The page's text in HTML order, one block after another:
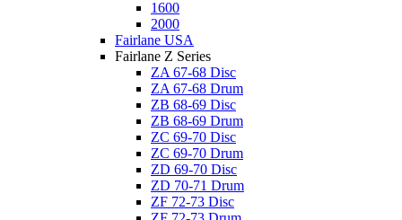
1600
2000
Fairlane USA
Fairlane Z Series
ZA 67-68 Disc
ZA 67-68 Drum
ZB 68-69 Disc
ZB 68-69 Drum
ZC 69-70 Disc
ZC 69-70 Drum
ZD 69-70 Disc
ZD 70-71 Drum
ZF 72-73 Disc